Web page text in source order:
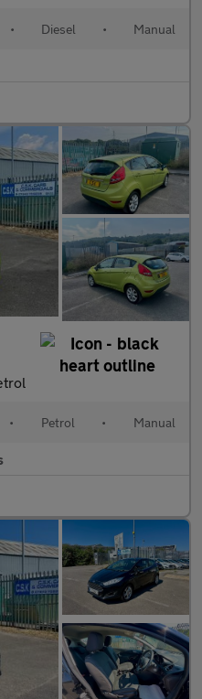
• Diesel • Manual
• Petrol • Manual